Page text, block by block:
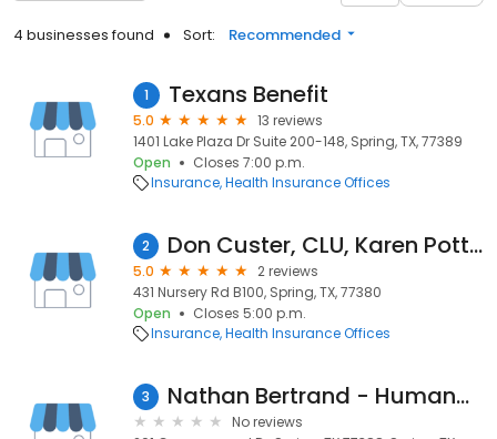
4 businesses found Sort: Recommended
1 Texans Benefit
5.0
13 reviews
1401 Lake Plaza Dr Suite 200-148, Spring, TX, 77389
Open
Closes 7:00 p.m.
Insurance Health Insurance Offices
2 Don Custer, CLU, Karen Potter & Alex Custer- Insurance Planning
5.0
2 reviews
431 Nursery Rd B100, Spring, TX, 77380
Open
Closes 5:00 p.m.
Insurance Health Insurance Offices
3 Nathan Bertrand - Humana Agent
No reviews